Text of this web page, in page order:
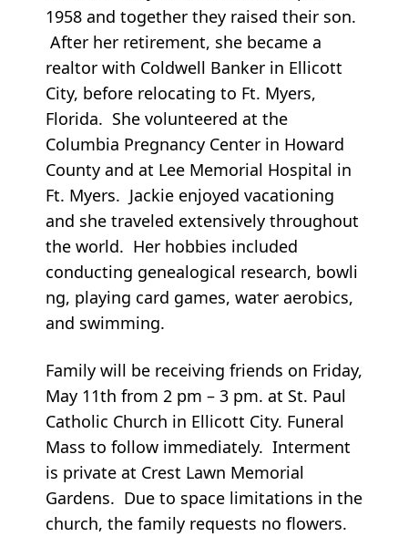
1958 and together they raised their son.
After her retirement, she became a
realtor with Coldwell Banker in Ellicott
City, before relocating to Ft. Myers,
Florida. She volunteered at the
Columbia Pregnancy Center in Howard
County and at Lee Memorial Hospital in
Ft. Myers. Jackie enjoyed vacationing
and she traveled extensively throughout
the world. Her hobbies included
conducting genealogical research, bowli
ng, playing card games, water aerobics,
and swimming.
Family will be receiving friends on Friday,
May 11th from 2 pm – 3 pm. at St. Paul
Catholic Church in Ellicott City. Funeral
Mass to follow immediately. Interment
is private at Crest Lawn Memorial
Gardens. Due to space limitations in the
church, the family requests no flowers.